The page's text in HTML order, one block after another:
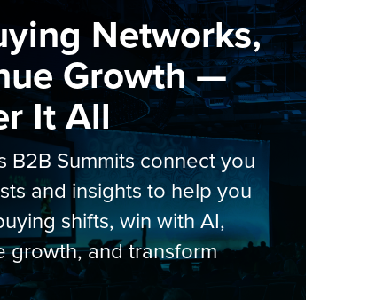
Networks,
Growth —
It All
B2B Summits connect you
and insights to help you
shifts, win with AI,
growth, and transform